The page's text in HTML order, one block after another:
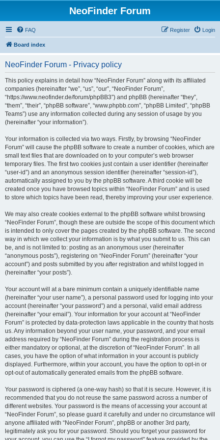
NeoFinder Forum
FAQ Login
Register
Board index
NeoFinder Forum - Privacy policy
This policy explains in detail how “NeoFinder Forum” along with its affiliated
companies (hereinafter “we”, “us”, “our”, “NeoFinder Forum”,
“https://www.neofinder.de/forum/phpBB3”) and phpBB (hereinafter “they”,
“them”, “their”, “phpBB software”, “www.phpbb.com”, “phpBB Limited”, “phpBB
Teams”) use any information collected during any session of usage by you
(hereinafter “your information”).
Your information is collected via two ways. Firstly, by browsing “NeoFinder
Forum” will cause the phpBB software to create a number of cookies, which are
small text files that are downloaded on to your computer’s web browser
temporary files. The first two cookies just contain a user identifier (hereinafter
“user-id”) and an anonymous session identifier (hereinafter “session-id”),
automatically assigned to you by the phpBB software. A third cookie will be
created once you have browsed topics within “NeoFinder Forum” and is used
to store which topics have been read, thereby improving your user experience.
We may also create cookies external to the phpBB software whilst browsing
“NeoFinder Forum”, though these are outside the scope of this document which
is intended to only cover the pages created by the phpBB software. The second
way in which we collect your information is by what you submit to us. This can
be, and is not limited to: posting as an anonymous user (hereinafter
“anonymous posts”), registering on “NeoFinder Forum” (hereinafter “your
account”) and posts submitted by you after registration and whilst logged in
(hereinafter “your posts”).
Your account will at a bare minimum contain a uniquely identifiable name
(hereinafter “your user name”), a personal password used for logging into your
account (hereinafter “your password”) and a personal, valid email address
(hereinafter “your email”). Your information for your account at “NeoFinder
Forum” is protected by data-protection laws applicable in the country that hosts
us. Any information beyond your user name, your password, and your email
address required by “NeoFinder Forum” during the registration process is
either mandatory or optional, at the discretion of “NeoFinder Forum”. In all
cases, you have the option of what information in your account is publicly
displayed. Furthermore, within your account, you have the option to opt-in or
opt-out of automatically generated emails from the phpBB software.
Your password is ciphered (a one-way hash) so that it is secure. However, it is
recommended that you do not reuse the same password across a number of
different websites. Your password is the means of accessing your account at
“NeoFinder Forum”, so please guard it carefully and under no circumstance will
anyone affiliated with “NeoFinder Forum”, phpBB or another 3rd party,
legitimately ask you for your password. Should you forget your password for